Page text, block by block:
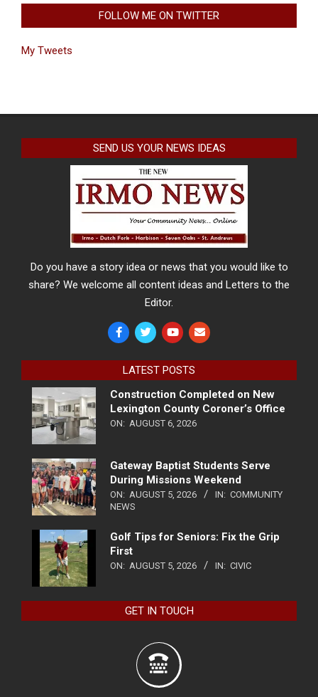
FOLLOW ME ON TWITTER
My Tweets
SEND US YOUR NEWS IDEAS
Do you have a story idea or news that you would like to
share? We welcome all content ideas and Letters to the
Editor.
LATEST POSTS
Construction Completed on New
Lexington County Coroner’s Office
ON: AUGUST 6, 2026
Gateway Baptist Students Serve
During Missions Weekend
ON: AUGUST 5, 2026 IN: COMMUNITY
NEWS
Golf Tips for Seniors: Fix the Grip
First
ON: AUGUST 5, 2026 IN: CIVIC
GET IN TOUCH